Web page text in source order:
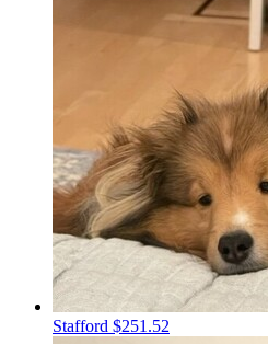
Stafford $251.52